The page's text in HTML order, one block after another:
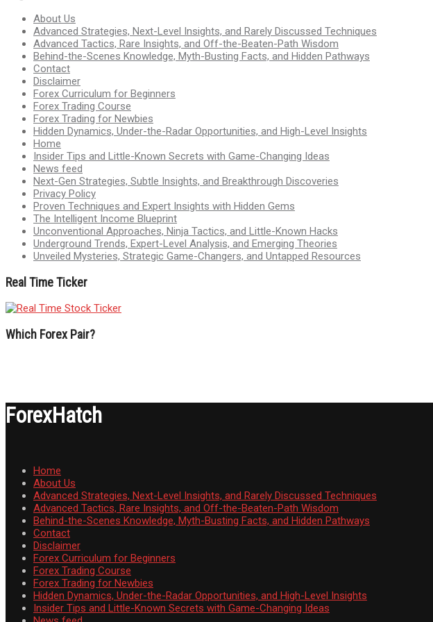
About Us
Advanced Strategies, Next-Level Insights, and Rarely Discussed Techniques
Advanced Tactics, Rare Insights, and Off-the-Beaten-Path Wisdom
Behind-the-Scenes Knowledge, Myth-Busting Facts, and Hidden Pathways
Contact
Disclaimer
Forex Curriculum for Beginners
Forex Trading Course
Forex Trading for Newbies
Hidden Dynamics, Under-the-Radar Opportunities, and High-Level Insights
Home
Insider Tips and Little-Known Secrets with Game-Changing Ideas
News feed
Next-Gen Strategies, Subtle Insights, and Breakthrough Discoveries
Privacy Policy
Proven Techniques and Expert Insights with Hidden Gems
The Intelligent Income Blueprint
Unconventional Approaches, Ninja Tactics, and Little-Known Hacks
Underground Trends, Expert-Level Analysis, and Emerging Theories
Unveiled Mysteries, Strategic Game-Changers, and Untapped Resources
Real Time Ticker
Which Forex Pair?
ForexHatch
Home
About Us
Advanced Strategies, Next-Level Insights, and Rarely Discussed Techniques
Advanced Tactics, Rare Insights, and Off-the-Beaten-Path Wisdom
Behind-the-Scenes Knowledge, Myth-Busting Facts, and Hidden Pathways
Contact
Disclaimer
Forex Curriculum for Beginners
Forex Trading Course
Forex Trading for Newbies
Hidden Dynamics, Under-the-Radar Opportunities, and High-Level Insights
Insider Tips and Little-Known Secrets with Game-Changing Ideas